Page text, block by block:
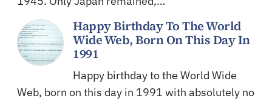
Happy Birthday To The World
Wide Web, Born On This Day In
1991
Happy birthday to the World Wide
Web, born on this day in 1991 with absolutely no